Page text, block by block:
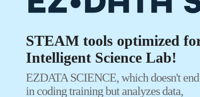
and data analysis on various devices
Whalebook, and MacBooks as well as
a separate installation process from